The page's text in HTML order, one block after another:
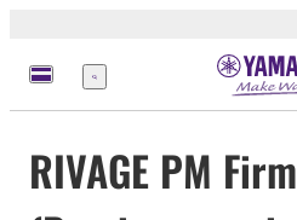
Menu
RIVAGE PM